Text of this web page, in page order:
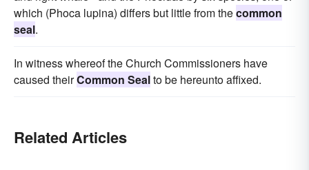
which (Phoca lupina) differs but little from thecommon
seal.
In witness whereof the Church Commissioners have
caused theirCommon Sealto be hereunto affixed.
Related Articles